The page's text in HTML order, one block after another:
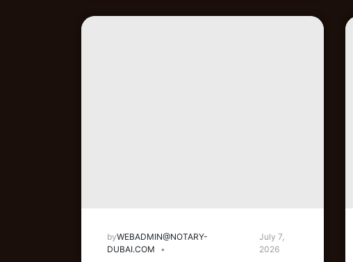
byWEBADMIN@NOTARY-
DUBAI.COM
July 7,
2026